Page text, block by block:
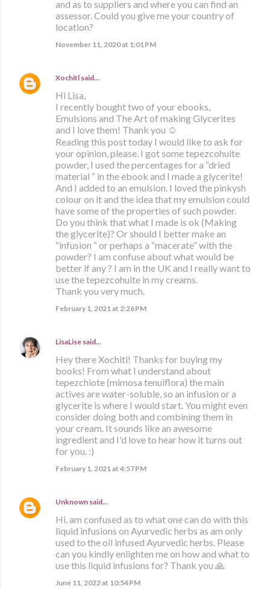
and as to suppliers and where you can find an
assessor. Could you give me your country of
location?
November 11, 2020 at 1:01 PM
Xochitl said…
Hi Lisa,
I recently bought two of your ebooks,
Emulsions and The Art of making Glycerites
and I love them! Thank you ☺️
Reading this post today I would like to ask for
your opinion, please. I got some tepezcohuite
powder, I used the percentages for a “dried
material “ in the ebook and I made a glycerite!
And I added to an emulsion. I loved the pinkysh
colour on it and the idea that my emulsion could
have some of the properties of such powder.
Do you think that what I made is ok (Making
the glycerite)? Or should I better make an
“infusion “ or perhaps a “macerate” with the
powder? I am confuse about what would be
better if any ? I am in the UK and I really want to
use the tepezcohuite in my creams.
Thank you very much.
February 1, 2021 at 2:26 PM
LisaLise said…
Hey there Xochiti! Thanks for buying my
books! From what I understand about
tepezchiote (mimosa tenuiflora) the main
actives are water-soluble, so an infusion or a
glycerite is where I would start. You might even
consider doing both and combining them in
your cream. It sounds like an awesome
ingredient and I'd love to hear how it turns out
for you. :)
February 1, 2021 at 4:57 PM
Unknown said…
Hi, am confused as to what one can do with this
liquid infusions on Ayurvedic herbs as am only
used to the oil infused Ayurvedic herbs. Please
can you kindly enlighten me on how and what to
use this liquid infusions for? Thank you 🙏
June 11, 2022 at 10:54 PM